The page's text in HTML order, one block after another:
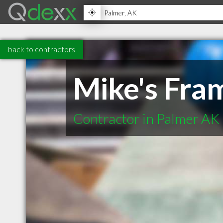
back to contractors
Mike's
Contractor in Palmer AK